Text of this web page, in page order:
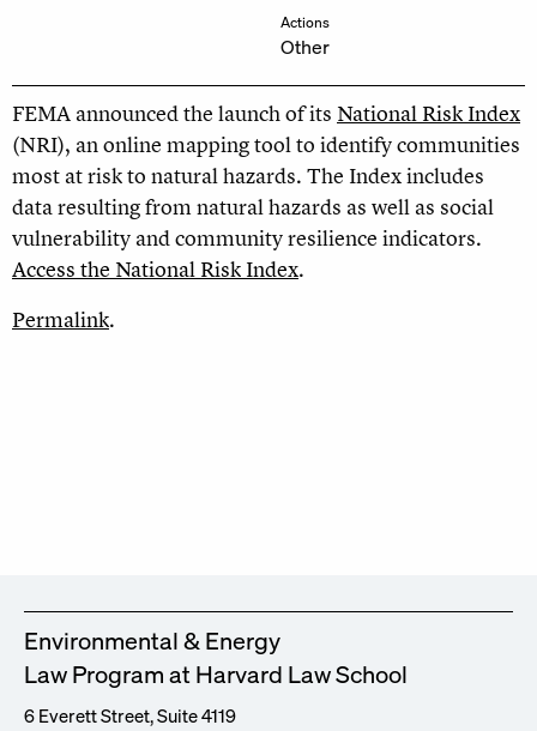
Actions
Other
FEMA announced the launch of its National Risk Index
(NRI), an online mapping tool to identify communities
most at risk to natural hazards. The Index includes
data resulting from natural hazards as well as social
vulnerability and community resilience indicators.
Access the National Risk Index.
Permalink.
Environmental & Energy
Law Program at Harvard Law School
6 Everett Street, Suite 4119